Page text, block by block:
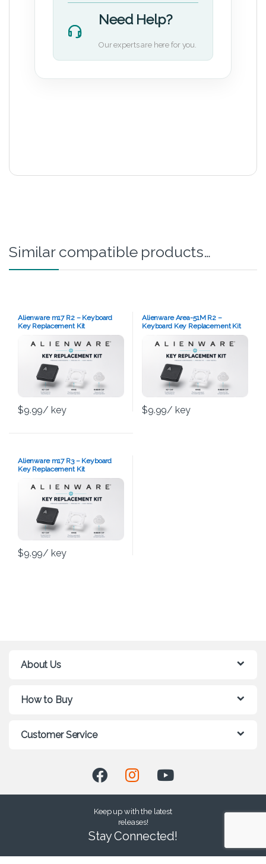
Need Help?
Our experts are here for you.
Similar compatible products…
Alienware m17 R2 – Keyboard
Key Replacement Kit
$9.99/ key
Alienware Area-51M R2 –
Keyboard Key Replacement Kit
$9.99/ key
Alienware m17 R3 – Keyboard
Key Replacement Kit
$9.99/ key
About Us
How to Buy
Customer Service
Keep up with the latest
releases!
Stay Connected!